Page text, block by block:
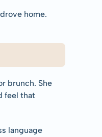
home.
brunch. She
feel that
language